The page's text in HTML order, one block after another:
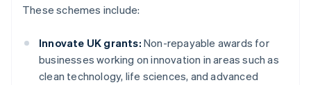
These schemes include:
Innovate UK grants: Non-repayable awards for
businesses working on innovation in areas such as
clean technology, life sciences, and advanced